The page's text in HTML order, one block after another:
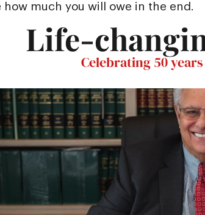
how much you will owe in the end.
Life-
Celebrating 50